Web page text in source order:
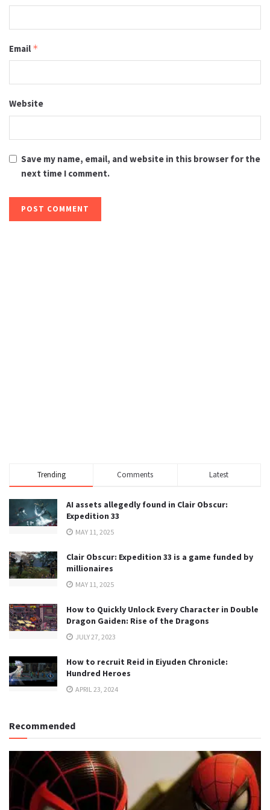
Email *
Website
Save my name, email, and website in this browser for the
next time I comment.
Trending Comments Latest
AI assets allegedly found in Clair Obscur:
Expedition 33
MAY 11, 2025
Clair Obscur: Expedition 33 is a game funded by
millionaires
MAY 11, 2025
How to Quickly Unlock Every Character in Double
Dragon Gaiden: Rise of the Dragons
JULY 27, 2023
How to recruit Reid in Eiyuden Chronicle:
Hundred Heroes
APRIL 23, 2024
Recommended